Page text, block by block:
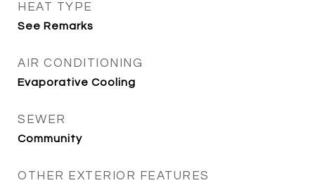
HEAT TYPE
See Remarks
AIR CONDITIONING
Evaporative Cooling
SEWER
Community
OTHER EXTERIOR FEATURES